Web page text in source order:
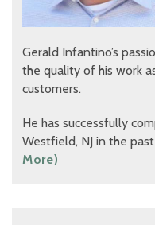
Gerald Infantino’s
the quality of his work
customers.
He has successfully
Westfield, NJ in the
More)